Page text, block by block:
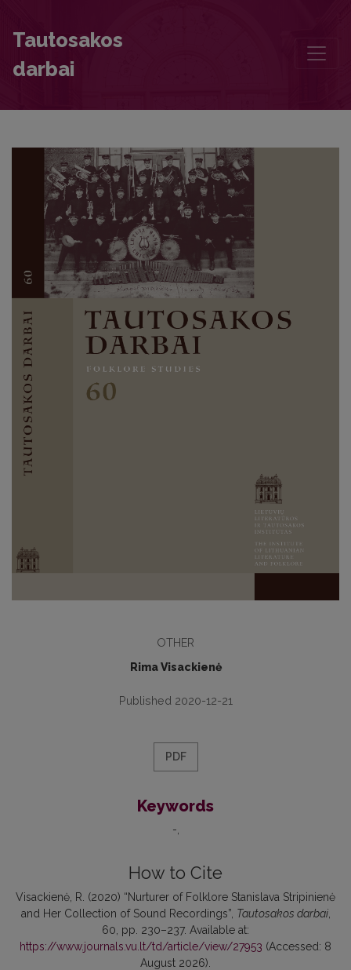
Tautosakos
darbai
OTHER
Rima Visackienė
Published 2020-12-21
PDF
Keywords
-
How to Cite
Visackienė, R. (2020) “Nurturer of Folklore Stanislava Stripinienė
and Her Collection of Sound Recordings”, Tautosakos darbai,
60, pp. 230–237. Available at:
https://www.journals.vu.lt/td/article/view/27953 (Accessed: 8
August 2026).